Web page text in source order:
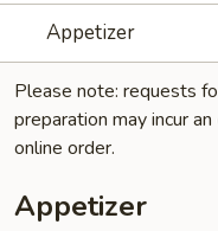
Appetizer
Please note: requests
preparation may incur an
online order.
Appetizer